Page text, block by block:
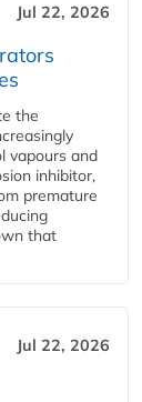
Jul 22, 2026
the
vapours and
inhibitor,
premature
that
Jul 22, 2026